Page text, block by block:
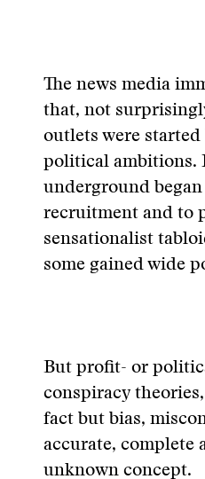
The news media
that, not
outlets were
political ambitions.
underground
recruitment and to
sensationalist
some gained wide
But profit- or
conspiracy
fact but bias,
accurate, complete
unknown concept.